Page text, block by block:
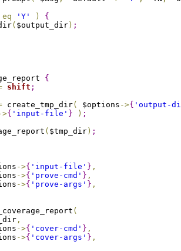
eq 'Y' )
{
( $output_dir ) ;
{
shift ;
create_tmp_dir( $options ->{ 'output-
>{ 'input-file' } ) ;
( $tmp_dir ) ;
->{ 'input-file' } ,
->{ 'prove-cmd' } ,
->{ 'prove-args' } ,
(
,
->{ 'cover-cmd' } ,
->{ 'cover-args' } ,